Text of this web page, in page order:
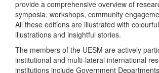
provide a comprehensive overview of
symposia, workshops, community
All these editions are illustrated with
illustrations and insightful stories.
The members of the UESM are actively
institutional and multi-lateral international
institutions include Government